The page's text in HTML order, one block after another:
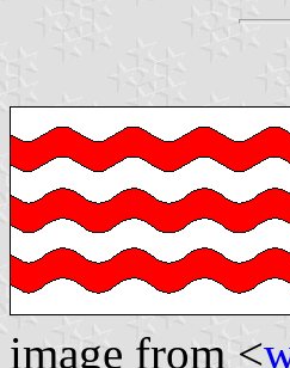
image from <